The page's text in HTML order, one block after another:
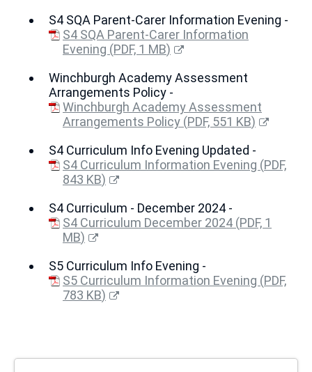
new
window)
S4 SQA Parent-Carer Information Evening -
S4 SQA Parent-Carer Information
Evening (PDF, 1 MB)
new
window)
Winchburgh Academy Assessment
Arrangements Policy -
Winchburgh Academy Assessment
Arrangements Policy (PDF, 551 KB)
new
window)
S4 Curriculum Info Evening Updated -
S4 Curriculum Information Evening (PDF,
843 KB)
new
window)
S4 Curriculum - December 2024 -
S4 Curriculum December 2024 (PDF, 1
MB)
new
window)
S5 Curriculum Info Evening -
S5 Curriculum Information Evening (PDF,
783 KB)